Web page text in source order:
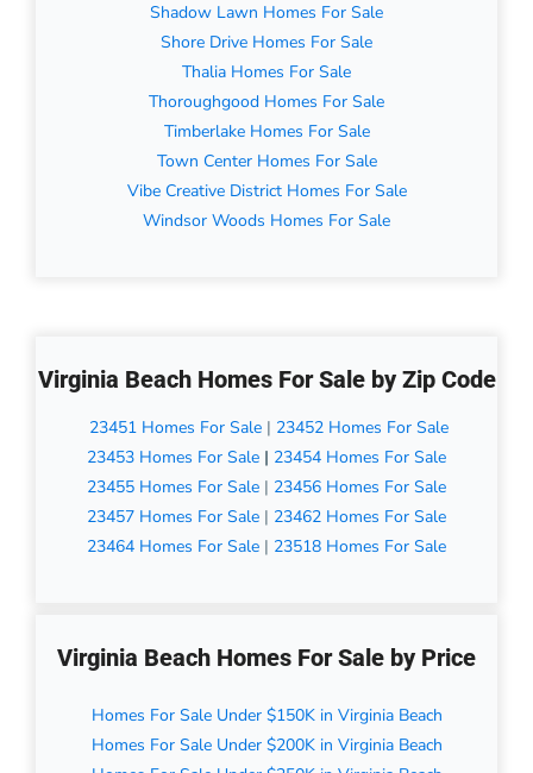
Shadow Lawn Homes For Sale
Shore Drive Homes For Sale
Thalia Homes For Sale
Thoroughgood Homes For Sale
Timberlake Homes For Sale
Town Center Homes For Sale
Vibe Creative District Homes For Sale
Windsor Woods Homes For Sale
Virginia Beach Homes For Sale by Zip Code
23451 Homes For Sale | 23452 Homes For Sale
23453 Homes For Sale | 23454 Homes For Sale
23455 Homes For Sale | 23456 Homes For Sale
23457 Homes For Sale | 23462 Homes For Sale
23464 Homes For Sale | 23518 Homes For Sale
Virginia Beach Homes For Sale by Price
Homes For Sale Under $150K in Virginia Beach
Homes For Sale Under $200K in Virginia Beach